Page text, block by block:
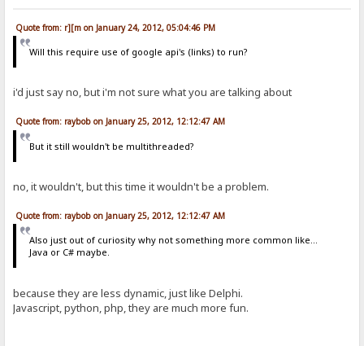
Quote from: r][m on January 24, 2012, 05:04:46 PM
Will this require use of google api's (links) to run?
i'd just say no, but i'm not sure what you are talking about
Quote from: raybob on January 25, 2012, 12:12:47 AM
But it still wouldn't be multithreaded?
no, it wouldn't, but this time it wouldn't be a problem.
Quote from: raybob on January 25, 2012, 12:12:47 AM
Also just out of curiosity why not something more common like...
Java or C# maybe.
because they are less dynamic, just like Delphi.
Javascript, python, php, they are much more fun.